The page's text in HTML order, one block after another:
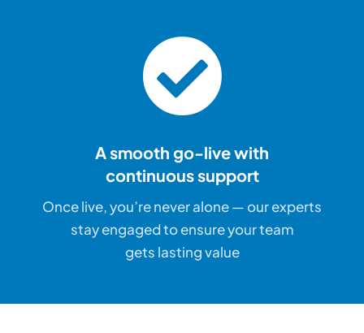
A smooth go-live with
continuous support
Once live, you’re never alone — our experts
stay engaged to ensure your team
gets lasting value